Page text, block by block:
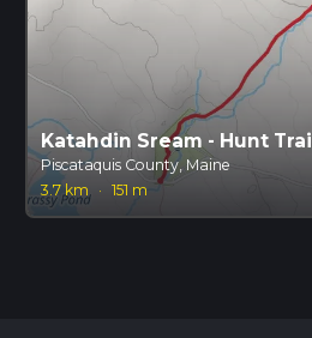
Katahdin Sream - Hunt Trail
Piscataquis County, Maine
3.7 km · 151 m